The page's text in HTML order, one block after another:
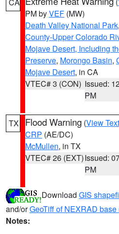
PM byVEF (MW)
Death Valley National Park,
County-Upper Colorado
Mojave Desert, Including
Preserve, Morongo Basin,
Mojave Desert, in CA
VTEC# 3 (CON) Issued:
PM
TX Flood Warning (View Text
CRP (AE/DC)
McMullen, in TX
VTEC# 26 (EXT)Issued:
PM
Download GIS
and/orGeoTiff of NEXRAD base
Notes: